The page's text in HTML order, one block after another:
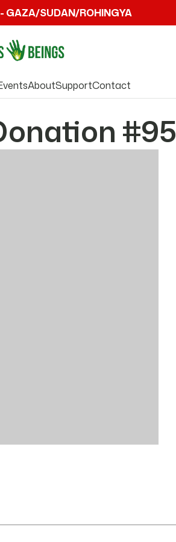
GAZA/SUDAN/ROHINGYA
AboutSupportContact
#95